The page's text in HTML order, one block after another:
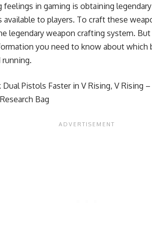
in gaming is obtaining
available to players. To craft these
legendary weapon crafting system.
you need to know about
Pistols Faster in V Rising, V Rising
Bag